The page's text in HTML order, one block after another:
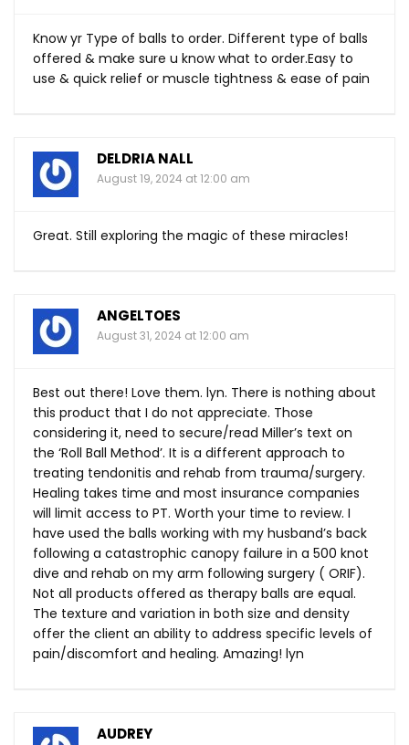
Know yr Type of balls to order. Different type of balls
offered & make sure u know what to order.Easy to
use & quick relief or muscle tightness & ease of pain
DELDRIA NALL
August 19, 2024 at 12:00 am
Great. Still exploring the magic of these miracles!
ANGELTOES
August 31, 2024 at 12:00 am
Best out there! Love them. lyn. There is nothing about
this product that I do not appreciate. Those
considering it, need to secure/read Miller’s text on
the ‘Roll Ball Method’. It is a different approach to
treating tendonitis and rehab from trauma/surgery.
Healing takes time and most insurance companies
will limit access to PT. Worth your time to review. I
have used the balls working with my husband’s back
following a catastrophic canopy failure in a 500 knot
dive and rehab on my arm following surgery ( ORIF).
Not all products offered as therapy balls are equal.
The texture and variation in both size and density
offer the client an ability to address specific levels of
pain/discomfort and healing. Amazing! lyn
AUDREY